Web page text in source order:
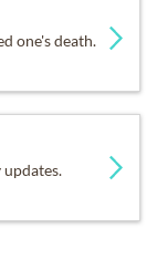
one's death.